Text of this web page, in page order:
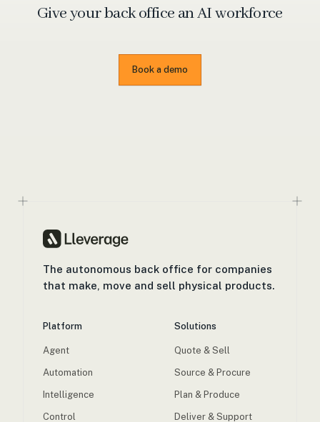
Give your back office anAI workforce
Book a demo
The autonomous back office for companies
that make, move and sell physical products.
Platform
Agent
Automation
Intelligence
Control
Solutions
Quote & Sell
Source & Procure
Plan & Produce
Deliver & Support